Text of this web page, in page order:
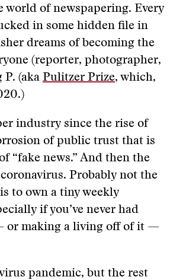
of newspapering. Every
in some hidden file in
dreams of becoming the
(reporter, photographer,
(aka Pulitzer Prize, which,
industry since the rise of
of public trust that is
“fake news.” And then the
Probably not the
to own a tiny weekly
if you’ve never had
or making a living off of it —
pandemic, but the rest